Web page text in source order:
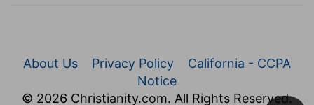
About Us Privacy Policy
California - CCPA
Notice
© 2026 Christianity.com. All Rights Reserved.